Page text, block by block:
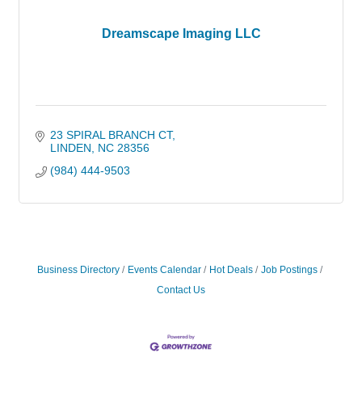
Dreamscape Imaging LLC
23 SPIRAL BRANCH CT
LINDEN
NC 28356
(984) 444-9503
Business Directory Events Calendar Hot Deals
Job Postings
Contact Us